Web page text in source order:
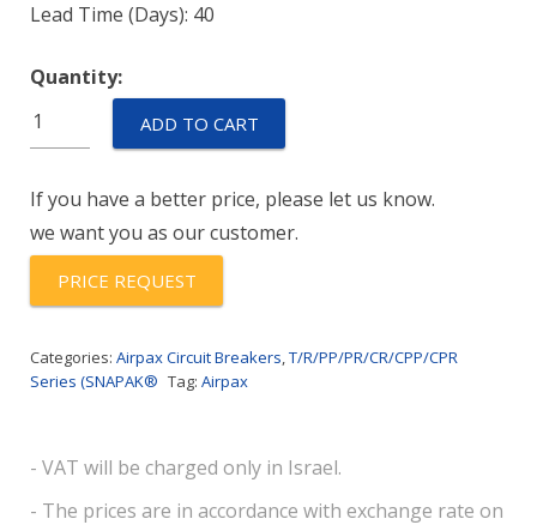
Lead Time (Days): 40
Quantity:
R11-
51-
R06CV-
V
quantity
ADD TO CART
If you have a better price, please let us know.
we want you as our customer.
PRICE REQUEST
Categories: Airpax Circuit Breakers,T/R/PP/PR/CR/CPP/CPR
Series (SNAPAK® Tag: Airpax
- VAT will be charged only in Israel.
- The prices are in accordance with exchange rate on